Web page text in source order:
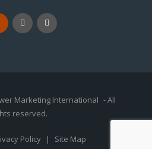
Marketing International - All
reserved.
Policy | Site Map